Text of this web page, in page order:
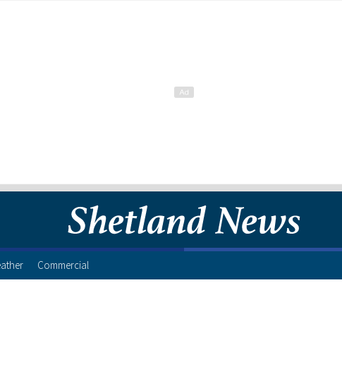
Commercial